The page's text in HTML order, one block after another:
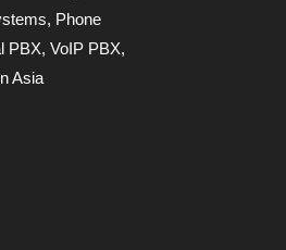
, Phone
PBX,VoIP PBX,
Asia